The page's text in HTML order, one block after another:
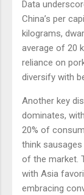
Data
China’s per
kilograms,
average of 20
reliance on
diversify with
Another key
dominates,
20% of
think
of the market.
with Asia
embracing